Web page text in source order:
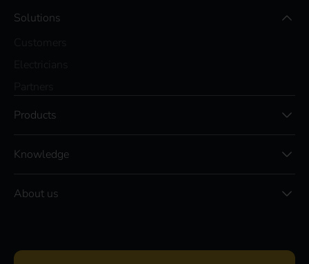
Solutions
Products
Knowledge
About us